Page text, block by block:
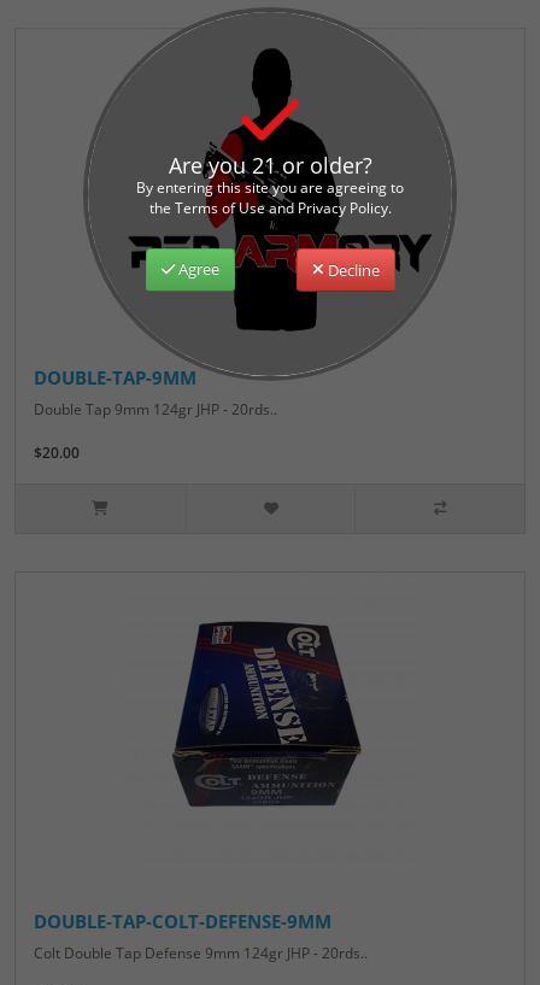
DOUBLE-TAP-9MM
Double Tap 9mm 124gr JHP - 20rds..
$20.00
DOUBLE-TAP-COLT-DEFENSE-9MM
Colt Double Tap Defense 9mm 124gr JHP - 20rds..
Are you 21 or older?
By entering this site you are agreeing to
the Terms of Use and Privacy Policy.
Agree Decline